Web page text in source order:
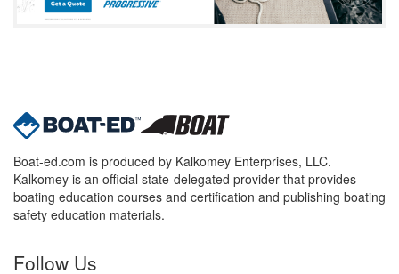
Boat-ed.com is produced by Kalkomey Enterprises, LLC.
Kalkomey is an official state-delegated provider that provides
boating education courses and certification and publishing boating
safety education materials.
Follow Us